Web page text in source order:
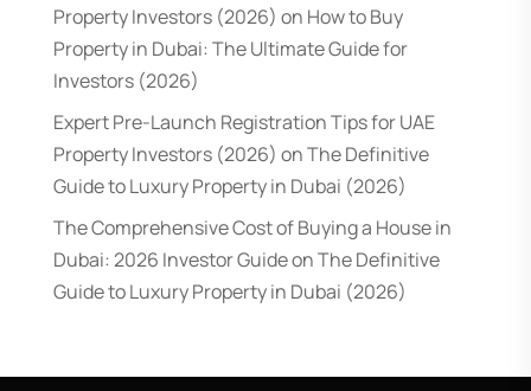
Property Investors (2026) on How to Buy
Property in Dubai: The Ultimate Guide for
Investors (2026)
Expert Pre-Launch Registration Tips for UAE
Property Investors (2026) onThe Definitive
Guide to Luxury Property in Dubai (2026)
The Comprehensive Cost of Buying a House in
Dubai: 2026 Investor GuideonThe Definitive
Guide to Luxury Property in Dubai (2026)